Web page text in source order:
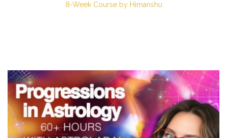
8-Week Course by Himanshu